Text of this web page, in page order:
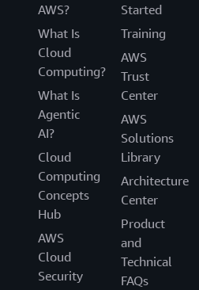
AWS?
What Is
Cloud
Computing?
What Is
Agentic
AI?
Cloud
Computing
Concepts
Hub
AWS
Cloud
Security
Started
Training
AWS
Trust
Center
AWS
Solutions
Library
Architecture
Center
Product
and
Technical
FAQs